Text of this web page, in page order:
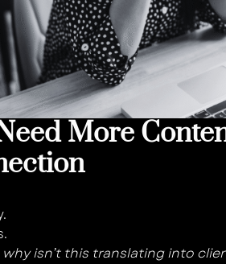
More
why isn’t this translating into